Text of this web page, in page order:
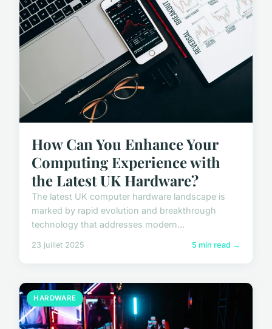
How Can You Enhance Your
Computing Experience with
the Latest UK Hardware?
The latest UK computer hardware landscape is
marked by rapid evolution and breakthrough
technology that addresses modern...
23 juillet 2025 5 min read →
HARDWARE